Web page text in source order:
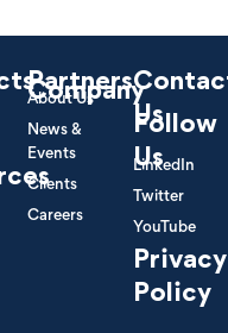
Partners
Company
About Us
News &
Events
Clients
Careers
Us
Follow
Us
LinkedIn
Twitter
YouTube
Privacy
Policy